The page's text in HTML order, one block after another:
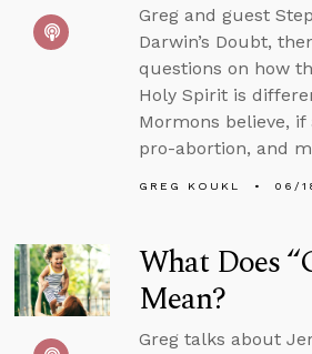
Greg and guest
Darwin’s Doubt,
questions on how
Holy Spirit is
Mormons believe,
pro-abortion, and
GREG KOUKL 06/
What Does
Mean?
Greg talks about